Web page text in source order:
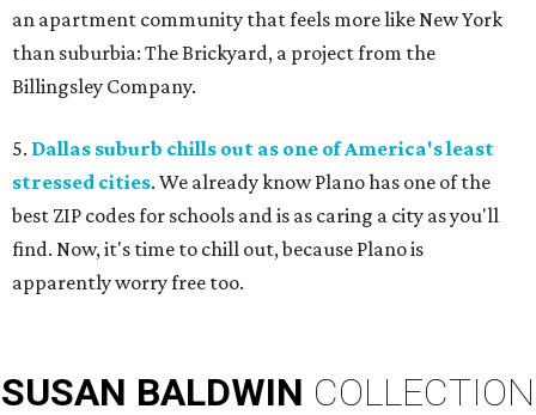
an apartment community that feels more like New York
than suburbia: The Brickyard, a project from the
Billingsley Company.
5. Dallas suburb chills out as one of America's least
stressed cities. We already know Plano has one of the
best ZIP codes for schools and is as caring a city as you'll
find. Now, it's time to chill out, because Plano is
apparently worry free too.
SUSAN BALDWIN COLLECTION